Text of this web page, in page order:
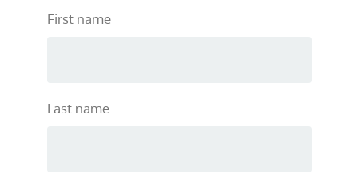
First name
Last name